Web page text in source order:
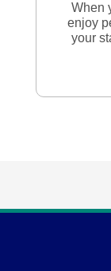
When
enjoy
your